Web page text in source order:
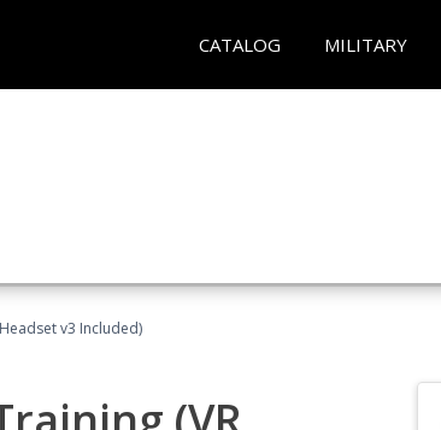
CATALOG MILITARY
v3 Included)